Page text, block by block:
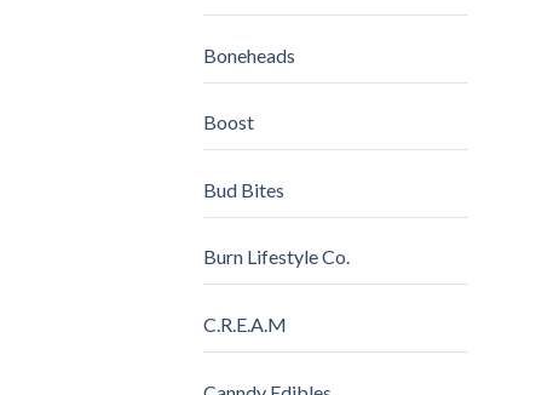
Boneheads
Boost
Bud Bites
Burn Lifestyle Co.
C.R.E.A.M